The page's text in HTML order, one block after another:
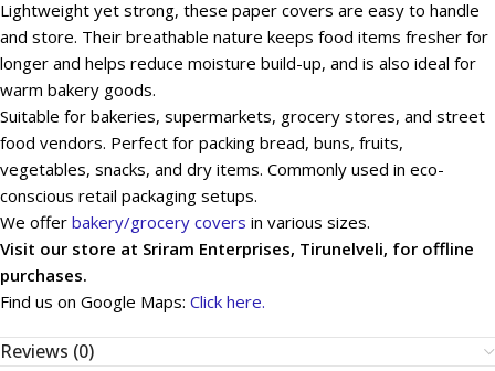
Lightweight yet strong, these paper covers are easy to handle
and store. Their breathable nature keeps food items fresher for
longer and helps reduce moisture build-up, and is also ideal for
warm bakery goods.
Suitable for bakeries, supermarkets, grocery stores, and street
food vendors. Perfect for packing bread, buns, fruits,
vegetables, snacks, and dry items. Commonly used in eco-
conscious retail packaging setups.
We offer bakery/grocery covers in various sizes.
Visit our store at Sriram Enterprises, Tirunelveli, for offline
purchases.
Find us on Google Maps: Click here.
Reviews (0)